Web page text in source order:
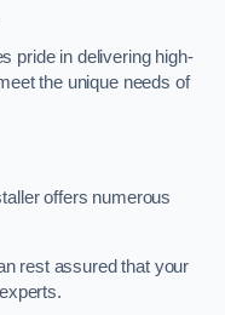
pride in delivering high-
the unique needs of
offers numerous
rest assured that your